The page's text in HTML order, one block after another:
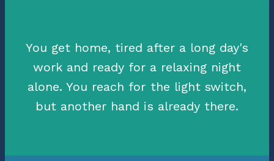
You get home, tired after a long day's
work and ready for a relaxing night
alone. You reach for the light switch,
but another hand is already there.